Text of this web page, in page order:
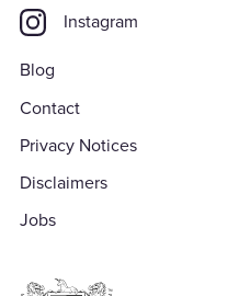
Instagram
Blog
Contact
Privacy Notices
Disclaimers
Jobs